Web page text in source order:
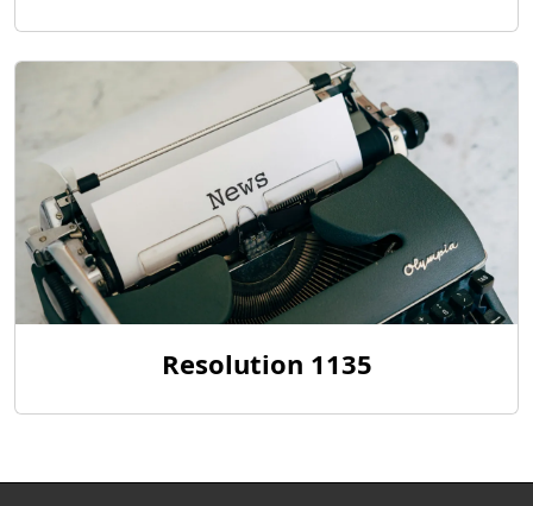
Resolution 1135